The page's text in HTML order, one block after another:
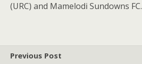
(URC) and Mamelodi Sundowns FC.
Previous Post